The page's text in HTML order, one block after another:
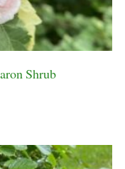
Shrub